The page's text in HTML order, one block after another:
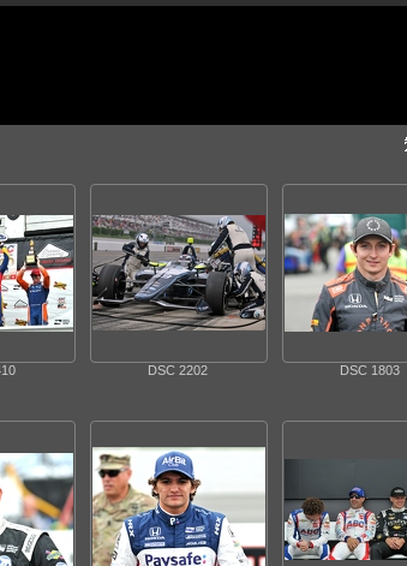
DSC 2202 DSC 1803